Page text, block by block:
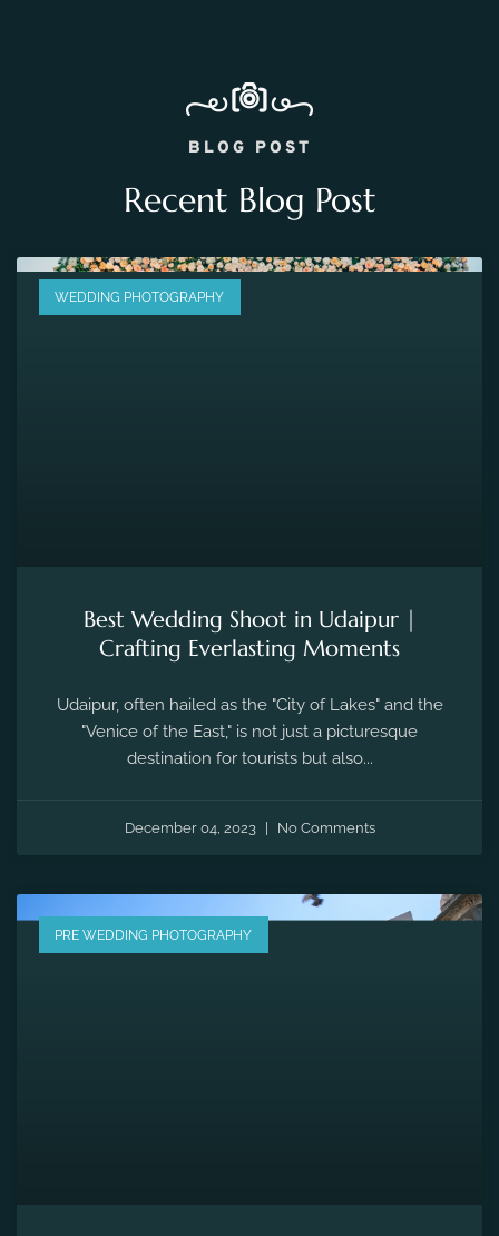
BLOG POST
Recent Blog Post
WEDDING PHOTOGRAPHY
Best Wedding Shoot in Udaipur |
Crafting Everlasting Moments
Udaipur, often hailed as the "City of Lakes" and the
"Venice of the East," is not just a picturesque
destination for tourists but also...
December 04, 2023 No Comments
PRE WEDDING PHOTOGRAPHY